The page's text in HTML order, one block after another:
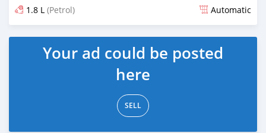
1.8 L (Petrol) Automatic
Posted over 1 year ago
Your ad could be posted
here
SELL